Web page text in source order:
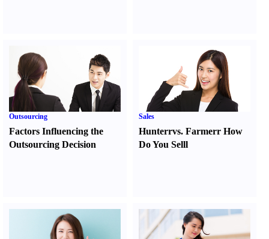
Outsourcing
Factors Influencing the
Outsourcing Decision
Sales
Hunterrvs. FarmerrHow
Do You Selll